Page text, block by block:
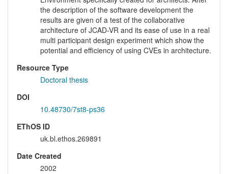
the description of the software development the
results are given of a test of the collaborative
architecture of JCAD-VR and its ease of use in a real
multi participant design experiment which show the
potential and efficiency of using CVEs in architecture.
Resource Type
Doctoral thesis
DOI
10.48730/7st8-ps36
EThOS ID
uk.bl.ethos.269891
Date Created
2002